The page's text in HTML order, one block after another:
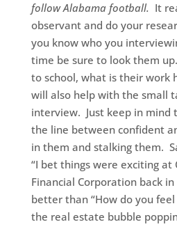
follow Alabama football. It
observant and do your
you know who you
time be sure to look them
to school, what is their work
will also help with the small
interview. Just keep in mind
the line between confident
in them and stalking them.
“I bet things were exciting at
Financial Corporation back
better than “How do you
the real estate bubble